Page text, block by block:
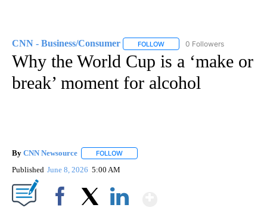
CNN - Business/Consumer FOLLOW FOLLOW "CNN - BUSINESS/
0 Followers
Why the World Cup is a ‘make or
break’ moment for alcohol
By CNN Newsource FOLLOW
Published June 8, 2026 5:00 AM